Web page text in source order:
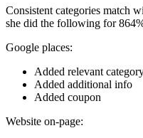
Consistent categories match
she did the following for
Google places:
Added relevant
Added additional info
Added coupon
Website on-page: